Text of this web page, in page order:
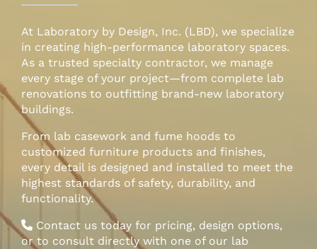
At Laboratory by Design, Inc. (LBD), we specialize
in creating high-performance laboratory spaces.
As a trusted specialty contractor, we manage
every stage of your project—from complete lab
renovations to outfitting brand-new laboratory
buildings.
From lab casework and fume hoods to
customized furniture products and finishes,
every detail is designed and installed to meet the
highest standards of safety, durability, and
functionality.
Contact us today for pricing, design options,
or to consult directly with one of our lab